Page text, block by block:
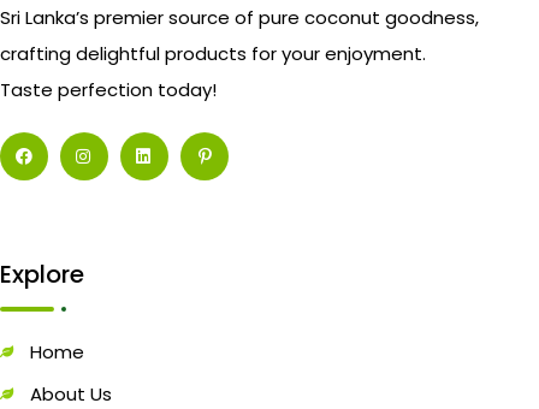
Sri Lanka’s premier source of pure coconut goodness,
crafting delightful products for your enjoyment.
Taste perfection today!
Explore
Home
About Us